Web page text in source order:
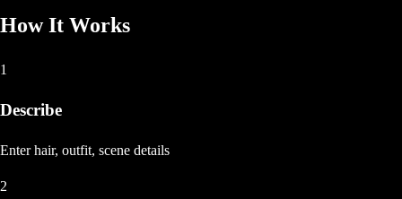
How It Works
1
Describe
Enter hair, outfit, scene details
2